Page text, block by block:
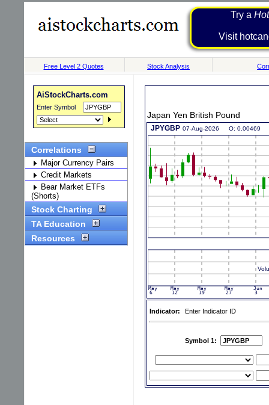
Try a
Visit
Free Level 2 Quotes Stock Analysis
AiStockCharts.com
Enter Symbol
Correlations
Major Currency Pairs
Credit Markets
Bear Market ETFs
(Shorts)
Stock Charting
TA Education
Resources
Japan Yen British Pound
Indicator: Enter Indicator ID
Symbol 1: